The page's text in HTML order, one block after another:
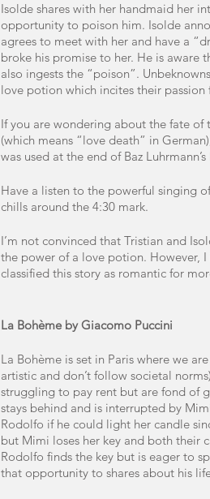
Isolde shares with her handmaid her
opportunity to poison him. Isolde
agrees to meet with her and have a
broke his promise to her. He is
also ingests the “poison”.
love potion which incites their passion
If you are wondering about the fate of
(which means “love death” in
was used at the end of Baz
Have a listen to the powerful singing
chills around the 4:30 mark.
I’m not convinced that Tristian and
the power of a love potion. However,
classified this story as romantic for
La Bohème by Giacomo Puccini
La Bohème is set in Paris where we
artistic and don’t follow societal
struggling to pay rent but are fond of
stays behind and is interrupted by
Rodolfo if he could light her candle
but Mimi loses her key and both their
Rodolfo finds the key but is eager to
that opportunity to shares about his